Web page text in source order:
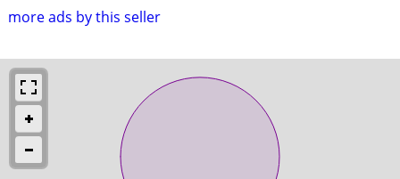
more ads by this seller